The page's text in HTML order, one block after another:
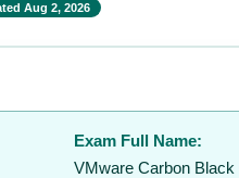
Aug 2, 2026
Exam Full Name:
VMware Carbon